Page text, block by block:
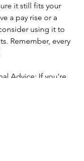
it still fits your
a pay rise or a
using it to
Remember, every
Advice: If you're